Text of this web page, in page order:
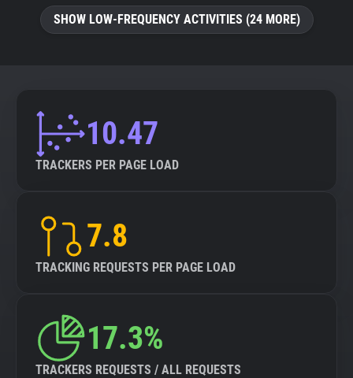
SHOW LOW-FREQUENCY ACTIVITIES (24 MORE)
10.47
TRACKERS PER PAGE LOAD
7.8
TRACKING REQUESTS PER PAGE LOAD
17.3%
TRACKERS REQUESTS / ALL REQUESTS